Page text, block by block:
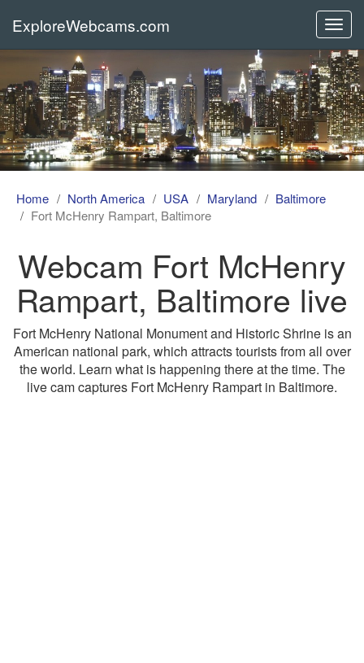
ExploreWebcams.com
Home North America USA Maryland
Baltimore
Fort McHenry Rampart, Baltimore
Webcam Fort McHenry
Rampart, Baltimore live
Fort McHenry National Monument and Historic Shrine is an
American national park, which attracts tourists from all over
the world. Learn what is happening there at the time. The
live cam captures Fort McHenry Rampart in Baltimore.